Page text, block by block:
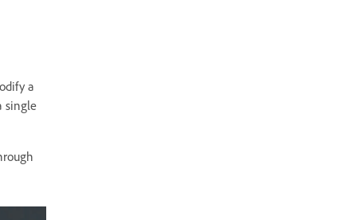
a
single